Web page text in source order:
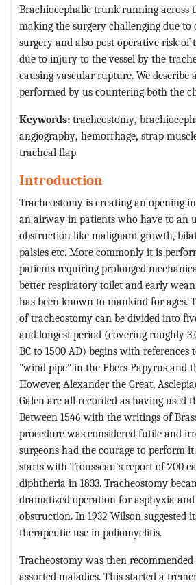
Brachiocephalic trunk running across
making the surgery challenging due
surgery and also post operative risk of
due to injury to the vessel by the
causing vascular rupture. We describe
performed by us countering both the
Keywords: tracheostomy,
angiography, hemorrhage, strap
tracheal flap
Introduction
Tracheostomy is creating an opening
an airway in patients who have to an
obstruction like malignant growth,
palsies etc. More commonly it is
patients requiring prolonged
better respiratory toilet and early
has been known to mankind for ages.
of tracheostomy can be divided into
and longest period (covering roughly
BC to 1500 AD) begins with
"wind pipe" in the Ebers Papyrus and
However, Alexander the Great,
Galen are all recorded as having used
Between 1546 with the writings of
procedure was considered futile and
surgeons had the courage to perform
starts with Trousseau's report of 200
diphtheria in 1833. Tracheostomy
dramatized operation for asphyxia
obstruction. In 1932 Wilson suggested
therapeutic use in poliomyelitis.
Tracheostomy was then
assorted maladies. This started a